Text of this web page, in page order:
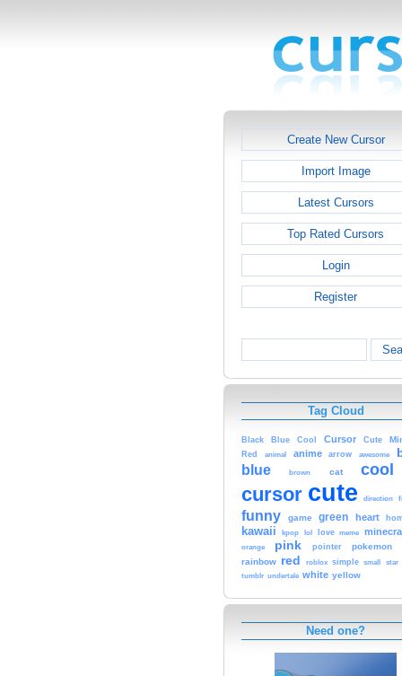
Create New Cursor
Import Image
Latest Cursors
Top Rated Cursors
Login
Register
Tag Cloud
Black Blue Cool Cursor Cute
Red animal anime arrow awesome
blue brown cat cool
cursor cute direction
funny game green heart
kawaii kpop lol love meme
orange pink pointer
pokemon
rainbow red roblox simple small star
tumblr undertale white yellow
Need one?